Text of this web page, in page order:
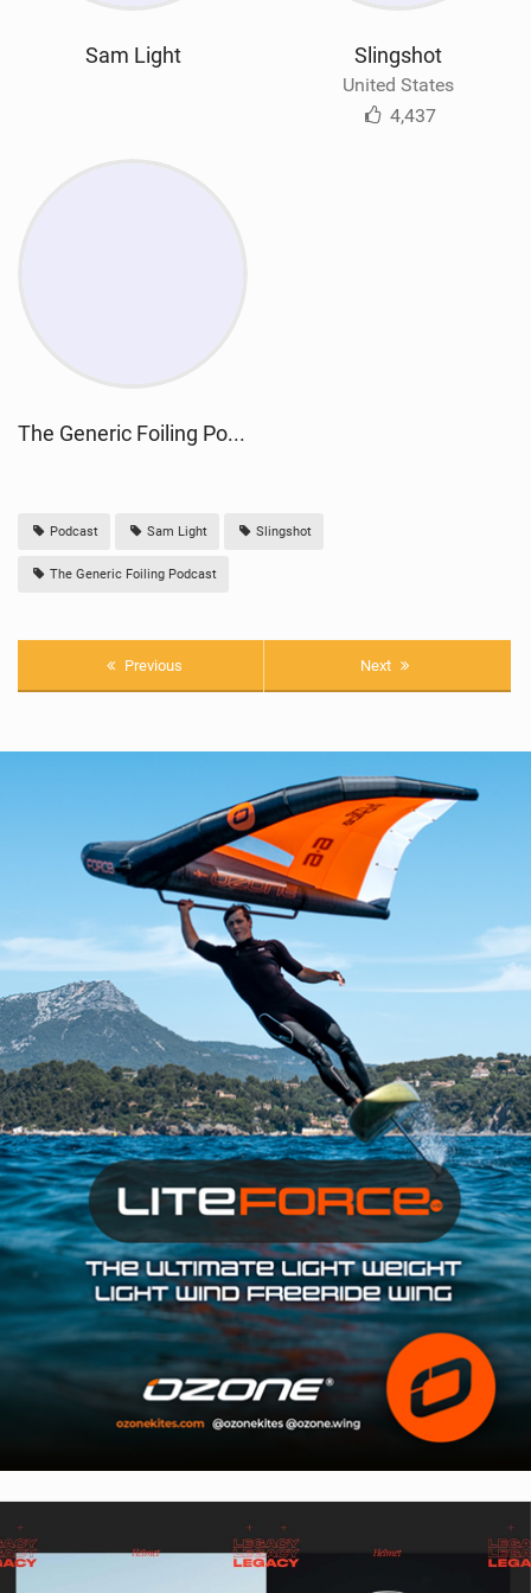
Sam Light Slingshot
United States
4,437
The Generic Foiling Podcast
Podcast Sam Light Slingshot
The Generic Foiling Podcast
Previous Next